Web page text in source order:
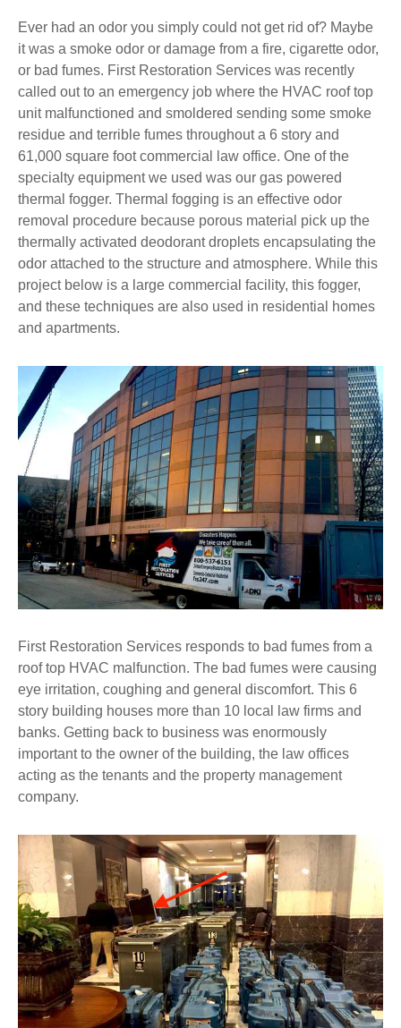
Ever had an odor you simply could not get rid of? Maybe
it was a smoke odor or damage from a fire, cigarette odor,
or bad fumes. First Restoration Services was recently
called out to an emergency job where the HVAC roof top
unit malfunctioned and smoldered sending some smoke
residue and terrible fumes throughout a 6 story and
61,000 square foot commercial law office. One of the
specialty equipment we used was our gas powered
thermal fogger. Thermal fogging is an effective odor
removal procedure because porous material pick up the
thermally activated deodorant droplets encapsulating the
odor attached to the structure and atmosphere. While this
project below is a large commercial facility, this fogger,
and these techniques are also used in residential homes
and apartments.
First Restoration Services responds to bad fumes from a
roof top HVAC malfunction. The bad fumes were causing
eye irritation, coughing and general discomfort. This 6
story building houses more than 10 local law firms and
banks. Getting back to business was enormously
important to the owner of the building, the law offices
acting as the tenants and the property management
company.